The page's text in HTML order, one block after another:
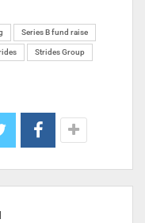
Series B fund raise
Strides Group